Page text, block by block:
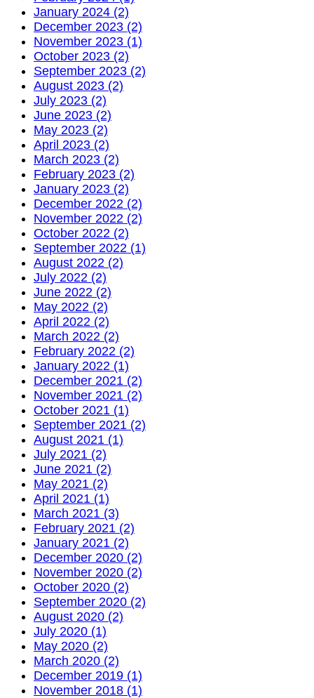
January 2024 (2)
December 2023 (2)
November 2023 (1)
October 2023 (2)
September 2023 (2)
August 2023 (2)
July 2023 (2)
June 2023 (2)
May 2023 (2)
April 2023 (2)
March 2023 (2)
February 2023 (2)
January 2023 (2)
December 2022 (2)
November 2022 (2)
October 2022 (2)
September 2022 (1)
August 2022 (2)
July 2022 (2)
June 2022 (2)
May 2022 (2)
April 2022 (2)
March 2022 (2)
February 2022 (2)
January 2022 (1)
December 2021 (2)
November 2021 (2)
October 2021 (1)
September 2021 (2)
August 2021 (1)
July 2021 (2)
June 2021 (2)
May 2021 (2)
April 2021 (1)
March 2021 (3)
February 2021 (2)
January 2021 (2)
December 2020 (2)
November 2020 (2)
October 2020 (2)
September 2020 (2)
August 2020 (2)
July 2020 (1)
May 2020 (2)
March 2020 (2)
December 2019 (1)
November 2018 (1)